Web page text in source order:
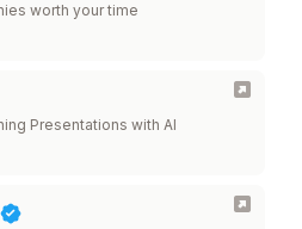
worth your time
Presentations with AI